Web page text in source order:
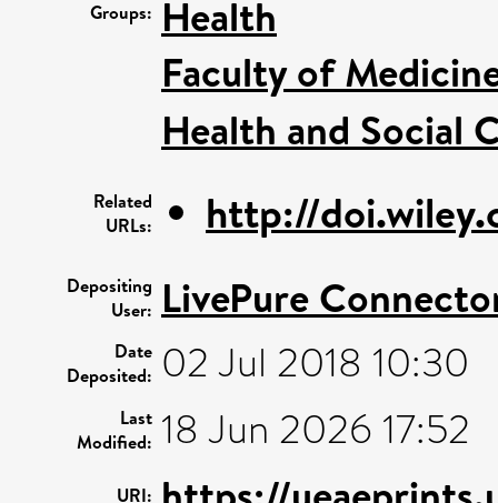
Groups: Health
Faculty of
Health and Social
Related
URLs:
http://
Depositing
User: LivePure
Date
Deposited: 02 Jul 2018 10:30
Last
Modified: 18 Jun 2026 17:52
URI: